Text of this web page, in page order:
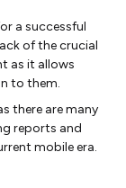
a successful
of the crucial
as it allows
to them.
there are many
reports and
mobile era.